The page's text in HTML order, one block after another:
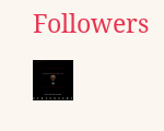
Followers